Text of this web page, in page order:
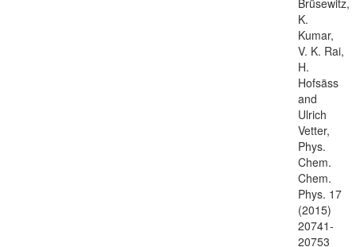
K.
Kumar,
V. K. Rai,
H.
Hofsäss
and
Ulrich
Vetter,
Phys.
Chem.
Chem.
Phys. 17
(2015)
20741-
20753